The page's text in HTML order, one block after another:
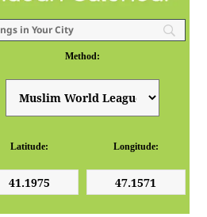
Method:
Latitude: Longitude: